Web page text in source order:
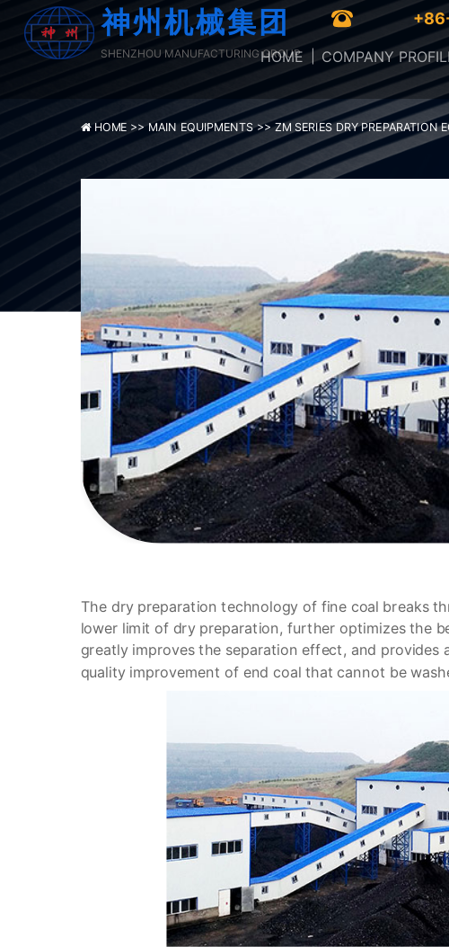
神州机械集团
SHENZHOU MANUFACTURING GROUP
HOME COMPANY
The dry preparation technology of fine coal breaks
lower limit of dry preparation, further optimizes the
greatly improves the separation effect, and provides
quality improvement of end coal that cannot be
HOME >>MAIN EQUIPMENTS >>ZM SERIES DRY PREPARATION